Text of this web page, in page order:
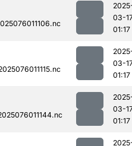
03-
01:17
03-
01:17
03-
01:17